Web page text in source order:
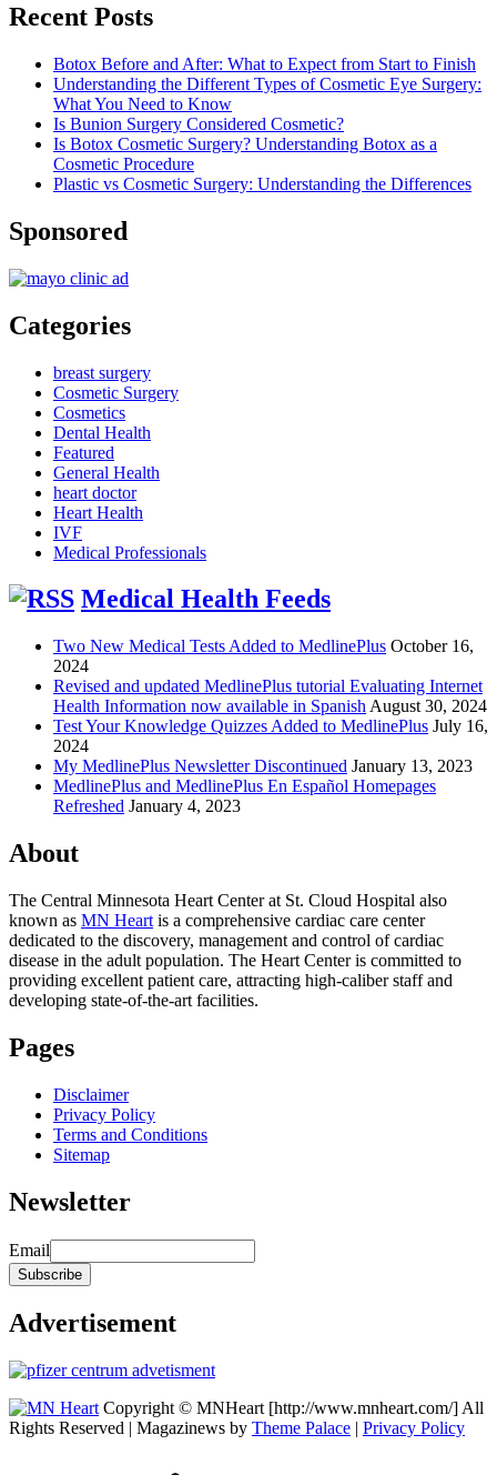
Recent Posts
Botox Before and After: What to Expect from Start to Finish
Understanding the Different Types of Cosmetic Eye Surgery:
What You Need to Know
Is Bunion Surgery Considered Cosmetic?
Is Botox Cosmetic Surgery? Understanding Botox as a
Cosmetic Procedure
Plastic vs Cosmetic Surgery: Understanding the Differences
Sponsored
Categories
breast surgery
Cosmetic Surgery
Cosmetics
Dental Health
Featured
General Health
heart doctor
Heart Health
IVF
Medical Professionals
Medical Health Feeds
Two New Medical Tests Added to MedlinePlus October 16,
2024
Revised and updated MedlinePlus tutorial Evaluating Internet
Health Information now available in Spanish August 30, 2024
Test Your Knowledge Quizzes Added to MedlinePlus July 16,
2024
My MedlinePlus Newsletter Discontinued January 13, 2023
MedlinePlus and MedlinePlus En Español Homepages
Refreshed January 4, 2023
About
The Central Minnesota Heart Center at St. Cloud Hospital also
known as MN Heart is a comprehensive cardiac care center
dedicated to the discovery, management and control of cardiac
disease in the adult population. The Heart Center is committed to
providing excellent patient care, attracting high-caliber staff and
developing state-of-the-art facilities.
Pages
Disclaimer
Privacy Policy
Terms and Conditions
Sitemap
Newsletter
Email
Advertisement
Copyright © MNHeart [http://www.mnheart.com/] All
Rights Reserved | Magazinews by Theme Palace | Privacy Policy